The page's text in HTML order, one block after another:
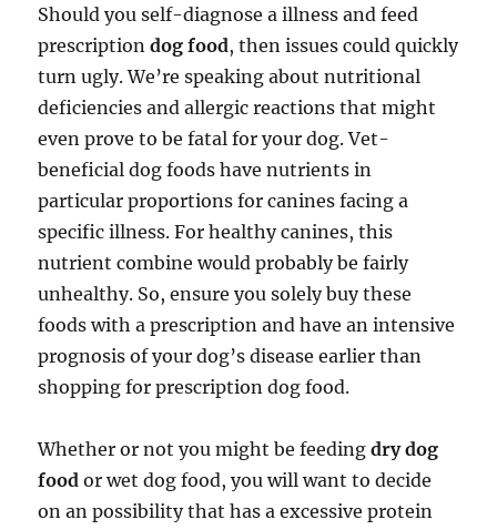
Should you self-diagnose a illness and feed
prescriptiondog food, then issues could quickly
turn ugly. We’re speaking about nutritional
deficiencies and allergic reactions that might
even prove to be fatal for your dog. Vet-
beneficial dog foods have nutrients in
particular proportions for canines facing a
specific illness. For healthy canines, this
nutrient combine would probably be fairly
unhealthy. So, ensure you solely buy these
foods with a prescription and have an intensive
prognosis of your dog’s disease earlier than
shopping for prescription dog food.
Whether or not you might be feedingdry dog
food or wet dog food, you will want to decide
on an possibility that has a excessive protein